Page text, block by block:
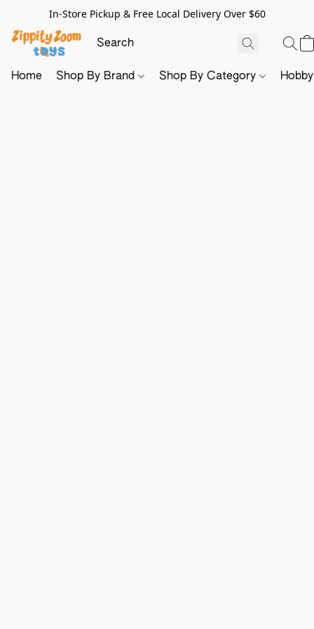
In-Store Pickup & Free Local Delivery Over $60
Home Shop By Brand Shop By Category